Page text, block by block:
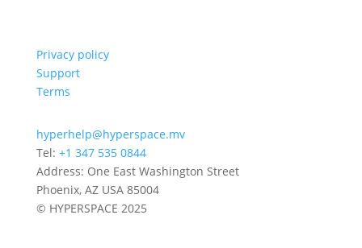
Privacy policy
Support
Terms
hyperhelp@hyperspace.mv
Tel: +1 347 535 0844
Address: One East Washington Street
Phoenix, AZ USA 85004
© HYPERSPACE 2025